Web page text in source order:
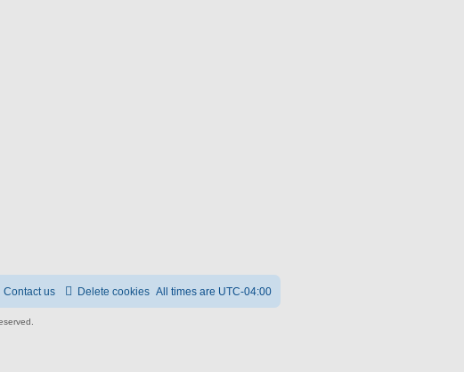
All times are UTC-04:00
Delete cookies
Contact us